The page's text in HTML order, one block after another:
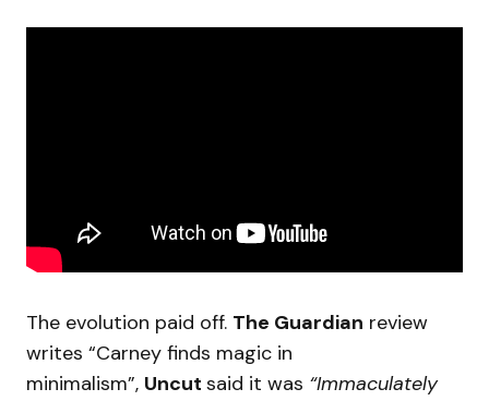
The evolution paid off. The Guardian review
writes “Carney finds magic in
minimalism”, Uncut said it was “Immaculately